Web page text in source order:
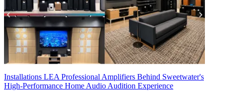
Installations LEA Professional Amplifiers Behind Sweetwater's
High-Performance Home Audio Audition Experience